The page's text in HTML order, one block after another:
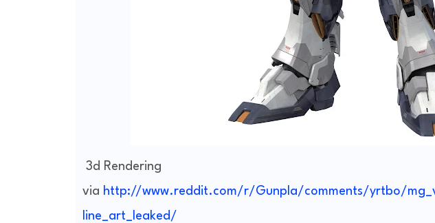
3d Rendering
via http://www.reddit.com/r/Gunpla/comments/yrtbo/
line_art_leaked/